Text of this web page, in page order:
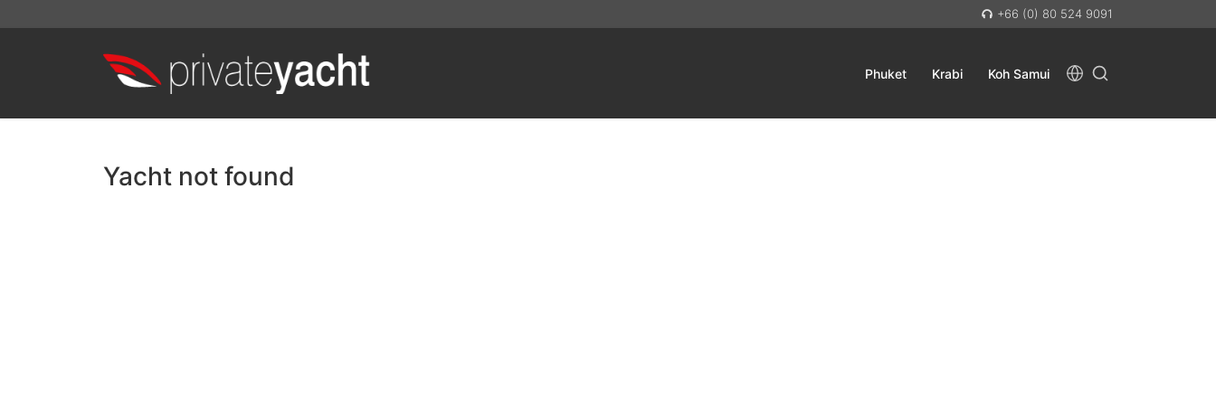
+66 (0) 80 524 9091
Phuket Krabi Koh Samui
Yacht not found